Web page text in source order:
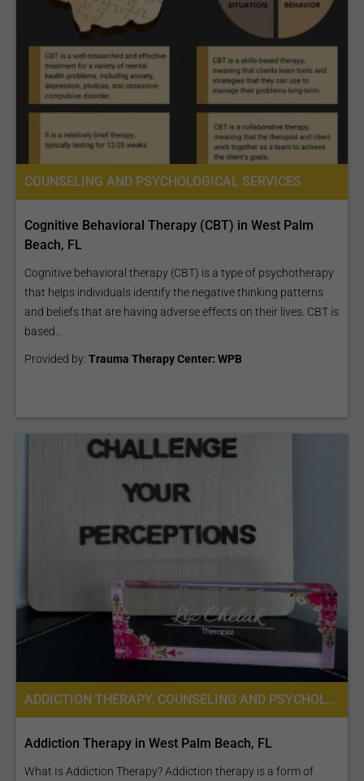
COUNSELING AND PSYCHOLOGICAL SERVICES
Cognitive Behavioral Therapy (CBT) in West Palm
Beach, FL
Cognitive behavioral therapy (CBT) is a type of psychotherapy
that helps individuals identify the negative thinking patterns
and beliefs that are having adverse effects on their lives. CBT is
based...
Provided by: Trauma Therapy Center: WPB
ADDICTION THERAPY, COUNSELING AND PSYCHOLOGICAL SERVICES
Addiction Therapy in West Palm Beach, FL
What Is Addiction Therapy? Addiction therapy is a form of